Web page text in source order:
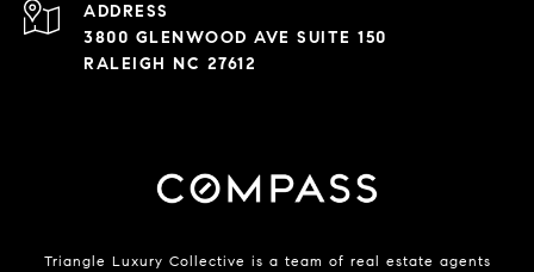
ADDRESS
3800 GLENWOOD AVE SUITE 150
RALEIGH NC 27612
Triangle Luxury Collective is a team of real estate agents